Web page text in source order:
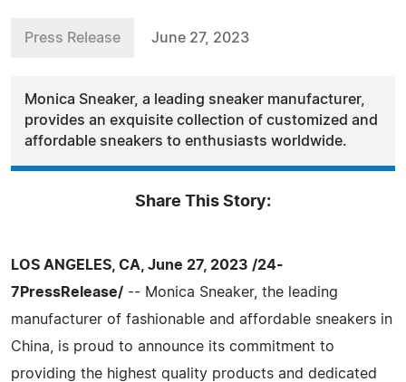
Press Release June 27, 2023
Monica Sneaker, a leading sneaker manufacturer,
provides an exquisite collection of customized and
affordable sneakers to enthusiasts worldwide.
Share This Story:
LOS ANGELES, CA, June 27, 2023 /24-
7PressRelease/ -- Monica Sneaker, the leading
manufacturer of fashionable and affordable sneakers in
China, is proud to announce its commitment to
providing the highest quality products and dedicated